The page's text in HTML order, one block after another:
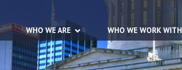
WHO WE ARE WHO WE WORK WITH